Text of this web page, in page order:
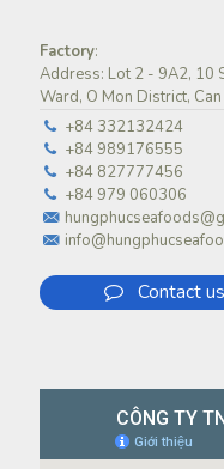
Factory:
Address: Lot 2 - 9A2, 10
Ward, O Mon District,
+84 332132424
+84 989176555
+84 827777456
+84 979 060306
Contact us